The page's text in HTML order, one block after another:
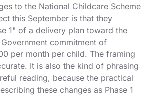
to the National Childcare Scheme
this September is that they
1" of a delivery plan toward the
commitment of
per month per child. The framing
It is also the kind of phrasing
reading, because the practical
these changes as Phase 1